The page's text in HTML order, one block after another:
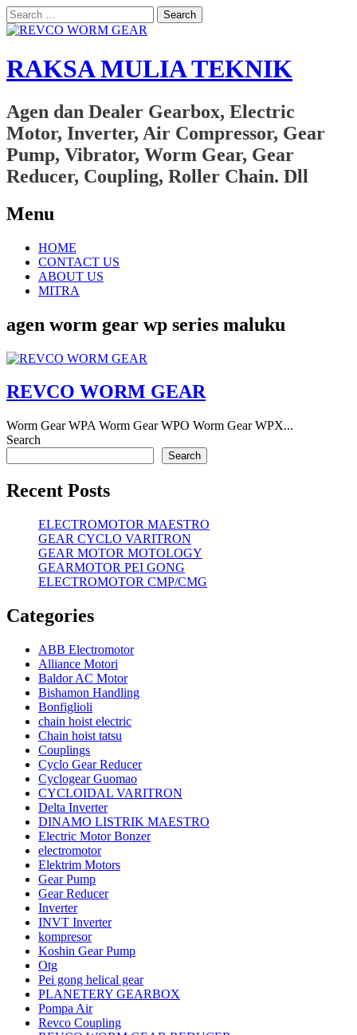
Search
for:
RAKSA MULIA TEKNIK
Agen dan Dealer Gearbox, Electric
Motor, Inverter, Air Compressor, Gear
Pump, Vibrator, Worm Gear, Gear
Reducer, Coupling, Roller Chain. Dll
Menu
Skip
content
HOME
CONTACT US
ABOUT US
MITRA
agen worm gear wp series maluku
REVCO WORM GEAR
Worm Gear WPA Worm Gear WPO Worm Gear WPX...
Search
Search
Recent Posts
ELECTROMOTOR MAESTRO
GEAR CYCLO VARITRON
GEAR MOTOR MOTOLOGY
GEARMOTOR PEI GONG
ELECTROMOTOR CMP/CMG
Categories
ABB Electromotor
Alliance Motori
Baldor AC Motor
Bishamon Handling
Bonfiglioli
chain hoist electric
Chain hoist tatsu
Couplings
Cyclo Gear Reducer
Cyclogear Guomao
CYCLOIDAL VARITRON
Delta Inverter
DINAMO LISTRIK MAESTRO
Electric Motor Bonzer
electromotor
Elektrim Motors
Gear Pump
Gear Reducer
Inverter
INVT Inverter
kompresor
Koshin Gear Pump
Otg
Pei gong helical gear
PLANETERY GEARBOX
Pompa Air
Revco Coupling